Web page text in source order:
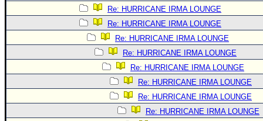
Re: HURRICANE IRMA LOUNGE
Re: HURRICANE IRMA LOUNGE
Re: HURRICANE IRMA LOUNGE
Re: HURRICANE IRMA LOUNGE
Re: HURRICANE IRMA LOUNGE
Re: HURRICANE IRMA LOUNGE
Re: HURRICANE IRMA LOUNGE
Re: HURRICANE IRMA LOUNGE